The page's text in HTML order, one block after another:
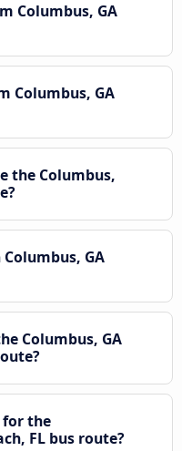
Columbus, GA
Columbus, GA
the Columbus,
GA
Columbus, GA
the
FL bus route?